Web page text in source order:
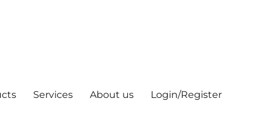
Services About us Login/Register